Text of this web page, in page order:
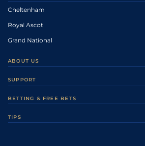
Cheltenham
Royal Ascot
Grand National
ABOUT US
Careers
Sporting Life Plus
SUPPORT
Accessibility
BETTING & FREE BETS
TIPS